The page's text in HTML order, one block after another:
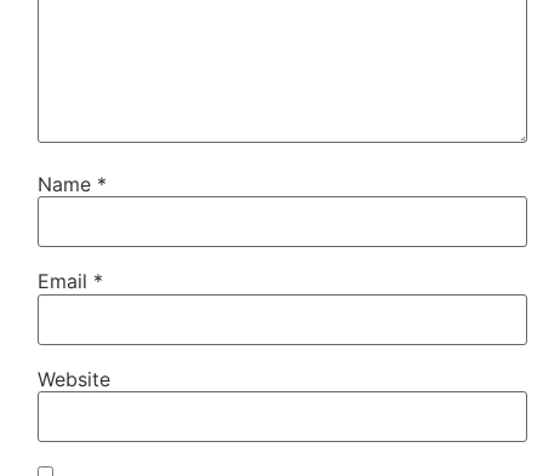
Name *
Email *
Website